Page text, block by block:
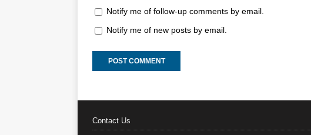
Notify me of follow-up comments by email.
Notify me of new posts by email.
Contact Us